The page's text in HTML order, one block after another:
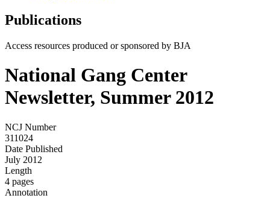
Publications
Access resources produced or sponsored by BJA
National Gang Center
Newsletter, Summer 2012
NCJ Number
311024
Date Published
July 2012
Length
4 pages
Annotation